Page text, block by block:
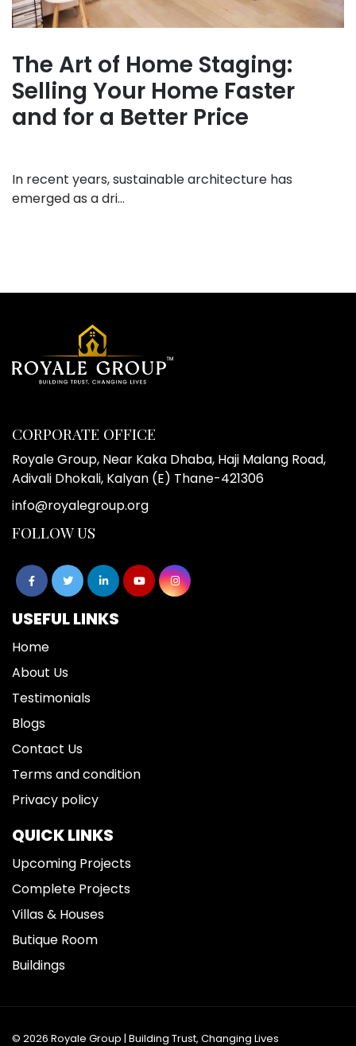
The Art of Home Staging:
Selling Your Home Faster
and for a Better Price
In recent years, sustainable architecture has
emerged as a dri...
CORPORATE OFFICE
Royale Group, Near Kaka Dhaba, Haji Malang Road,
Adivali Dhokali, Kalyan (E) Thane-421306
info@royalegroup.org
FOLLOW US
USEFUL LINKS
Home
About Us
Testimonials
Blogs
Contact Us
Terms and condition
Privacy policy
QUICK LINKS
Upcoming Projects
Complete Projects
Villas & Houses
Butique Room
Buildings
© 2026 Royale Group | Building Trust, Changing Lives